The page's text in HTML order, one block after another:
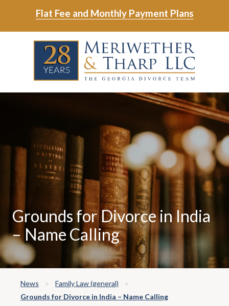
main
footer
Flat Fee and Monthly Payment Plans
Crossing;
Suite
400
Grounds for Divorce in India
– Name Calling
News
Family Law (general)
Grounds for Divorce in India – Name Calling